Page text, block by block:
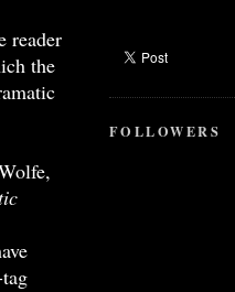
reader
the
FOLLOWERS